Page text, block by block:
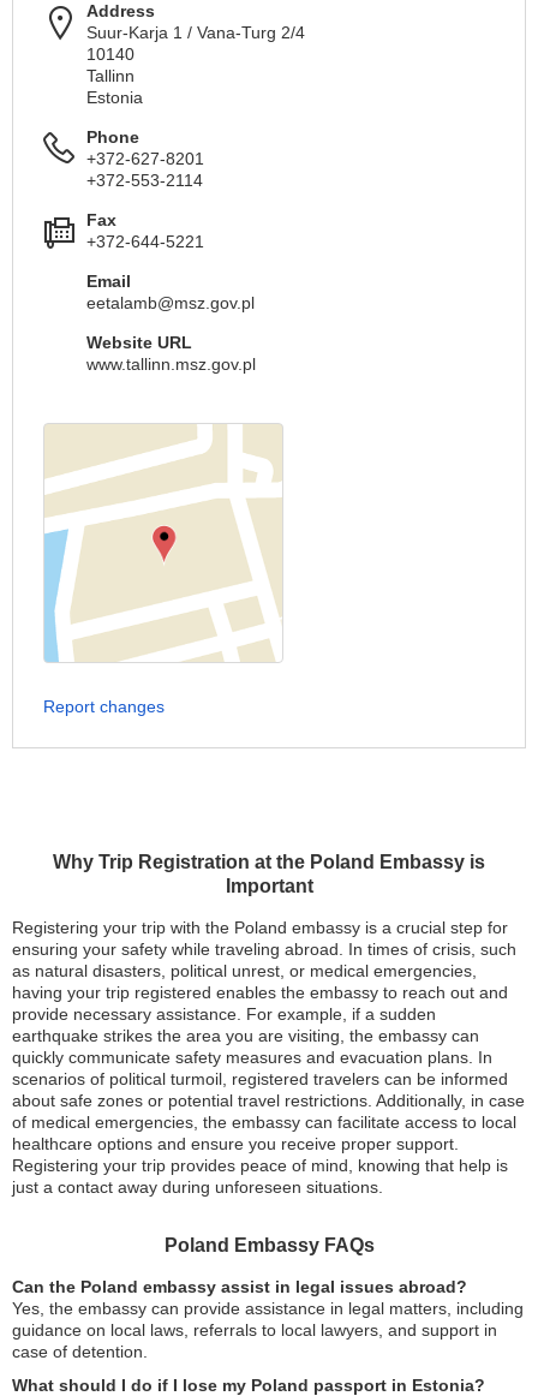
Why Trip Registration at the Poland Embassy is
Important
Registering your trip with the Poland embassy is a crucial step for
ensuring your safety while traveling abroad. In times of crisis, such
as natural disasters, political unrest, or medical emergencies,
having your trip registered enables the embassy to reach out and
provide necessary assistance. For example, if a sudden
earthquake strikes the area you are visiting, the embassy can
quickly communicate safety measures and evacuation plans. In
scenarios of political turmoil, registered travelers can be informed
about safe zones or potential travel restrictions. Additionally, in case
of medical emergencies, the embassy can facilitate access to local
healthcare options and ensure you receive proper support.
Registering your trip provides peace of mind, knowing that help is
just a contact away during unforeseen situations.
Poland Embassy FAQs
Can the Poland embassy assist in legal issues abroad?
Yes, the embassy can provide assistance in legal matters, including
guidance on local laws, referrals to local lawyers, and support in
case of detention.
What should I do if I lose my Poland passport in Estonia?
Address
Suur-Karja 1 / Vana-Turg 2/4
10140
Tallinn
Estonia
Phone
+372-627-8201
+372-553-2114
Fax
+372-644-5221
Email
eetalamb@msz.gov.pl
Website URL
www.tallinn.msz.gov.pl
Report changes